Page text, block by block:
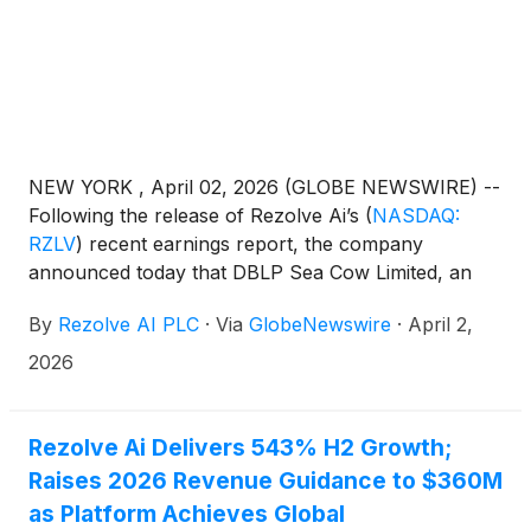
NEW YORK , April 02, 2026 (GLOBE NEWSWIRE) --
Following the release of Rezolve Ai’s (NASDAQ:
RZLV) recent earnings report, the company
announced today that DBLP Sea Cow Limited, an
Wagner, has increased its stake in the company
through the acquisition of 9 million shares since
By Rezolve AI PLC · Via GlobeNewswire · April 2,
2026
Rezolve Ai Delivers 543% H2 Growth;
Raises 2026 Revenue Guidance to $360M
as Platform Achieves Global